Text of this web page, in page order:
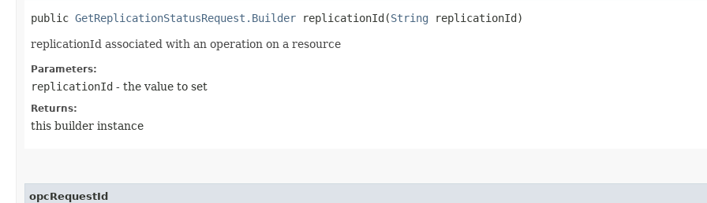
public GetReplicationStatusRequest.Builder replicationId​(String replicationId)
replicationId associated with an operation on a resource
Parameters:
replicationId - the value to set
Returns:
this builder instance
opcRequestId